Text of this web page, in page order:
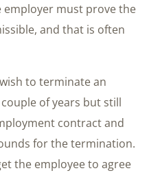
employer must prove the
and that is often
to terminate an
of years but still
contract and
for the termination.
the employee to agree